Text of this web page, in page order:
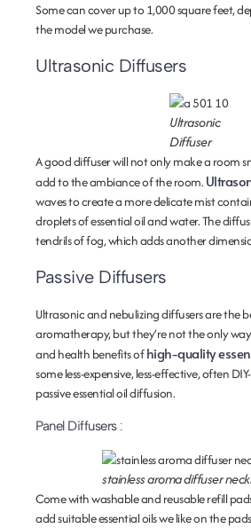
Some can cover up to 1,000 square feet,
the model we purchase.
Ultrasonic Diffusers
Ultrasonic
Diffuser
A good diffuser will not only make a room
add to the ambiance of the room.
waves to create a more delicate mist
droplets of essential oil and water. The
tendrils of fog, which adds another
Passive Diffusers
Ultrasonic and nebulizing diffusers are the
aromatherapy, but they’re not the only
and health benefits ofhigh-quality
some less-expensive, less-effective, often
passive essential oil diffusion.
Panel Diffusers:
stainless aroma diffuser
Come with washable and reusable refill
add suitable essential oils we like on the